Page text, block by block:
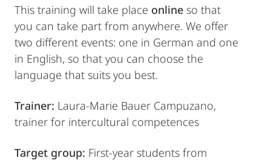
This training will take place online so that
you can take part from anywhere. We offer
two different events: one in German and one
in English, so that you can choose the
language that suits you best.
Trainer: Laura-Marie Bauer Campuzano,
trainer for intercultural competences
Target group: First-year students from